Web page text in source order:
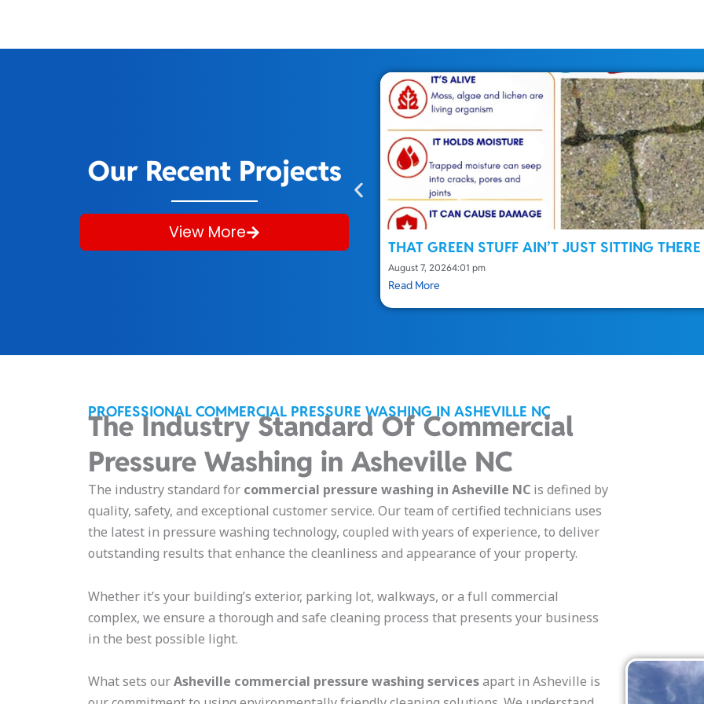
Our Recent Projects
View More
THAT GREEN STUFF AIN’T JUST SITTING THERE
August 7, 20264:01 pm
Read More
PROFESSIONAL COMMERCIAL PRESSURE WASHING IN ASHEVILLE NC
The Industry Standard Of Commercial
Pressure Washing in Asheville NC
The industry standard for commercial pressure washing in Asheville NC is defined by
quality, safety, and exceptional customer service. Our team of certified technicians uses
the latest in pressure washing technology, coupled with years of experience, to deliver
outstanding results that enhance the cleanliness and appearance of your property.
Whether it’s your building’s exterior, parking lot, walkways, or a full commercial
complex, we ensure a thorough and safe cleaning process that presents your business
in the best possible light.
What sets ourAsheville commercial pressure washing servicesapart in Asheville is